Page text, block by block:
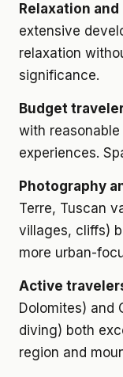
Relaxation
extensive
relaxation
significance.
Budget
with
experiences.
Photography
Terre, Tuscan
villages, cliffs)
more urban-
Active
Dolomites) and
diving) both
region and